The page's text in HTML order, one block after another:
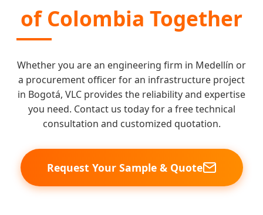
of Colombia Together
Whether you are an engineering firm in Medellín or
a procurement officer for an infrastructure project
in Bogotá, VLC provides the reliability and expertise
you need. Contact us today for a free technical
consultation and customized quotation.
Request Your Sample & Quote